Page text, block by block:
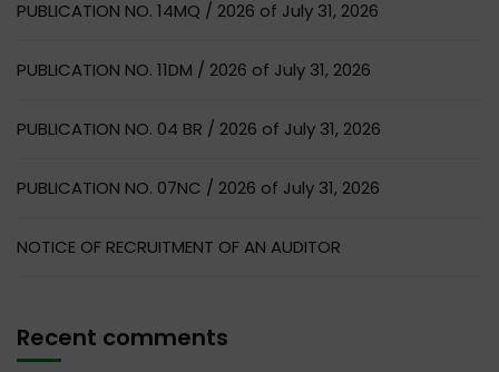
PUBLICATION NO. 14MQ / 2026 of July 31, 2026
PUBLICATION NO. 11DM / 2026 of July 31, 2026
PUBLICATION NO. 04 BR / 2026 of July 31, 2026
PUBLICATION NO. 07NC / 2026 of July 31, 2026
NOTICE OF RECRUITMENT OF AN AUDITOR
Recent comments